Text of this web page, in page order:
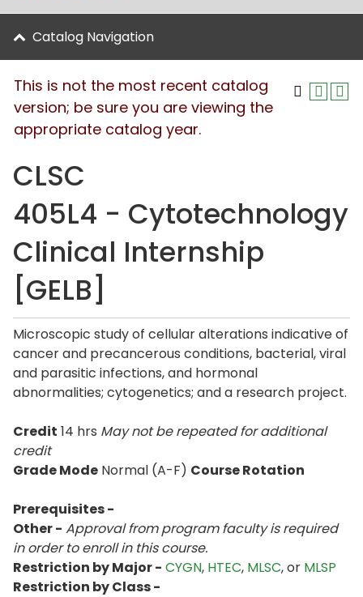
Catalog Navigation
This is not the most recent catalog
version; be sure you are viewing the
appropriate catalog year.
CLSC
405L4 - Cytotechnology
Clinical Internship
[GELB]
Microscopic study of cellular alterations indicative of
cancer and precancerous conditions, bacterial, viral
and parasitic infections, and hormonal
abnormalities; cytogenetics; and a research project.
Credit 14 hrs May not be repeated for additional
credit
Grade Mode Normal (A-F) Course Rotation
Prerequisites -
Other - Approval from program faculty is required
in order to enroll in this course.
Restriction by Major - CYGN, HTEC, MLSC, or MLSP
Restriction by Class -